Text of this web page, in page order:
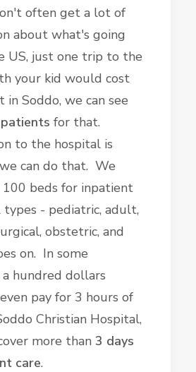
often get a lot of
about what's going
US, just one trip to the
your kid would cost
Soddo, we can see
for that.
to the hospital is
can do that. We
100 beds for inpatient
types - pediatric, adult,
obstetric, and
on. In some
hundred dollars
pay for 3 hours of
Christian Hospital,
more than 3 days
care.